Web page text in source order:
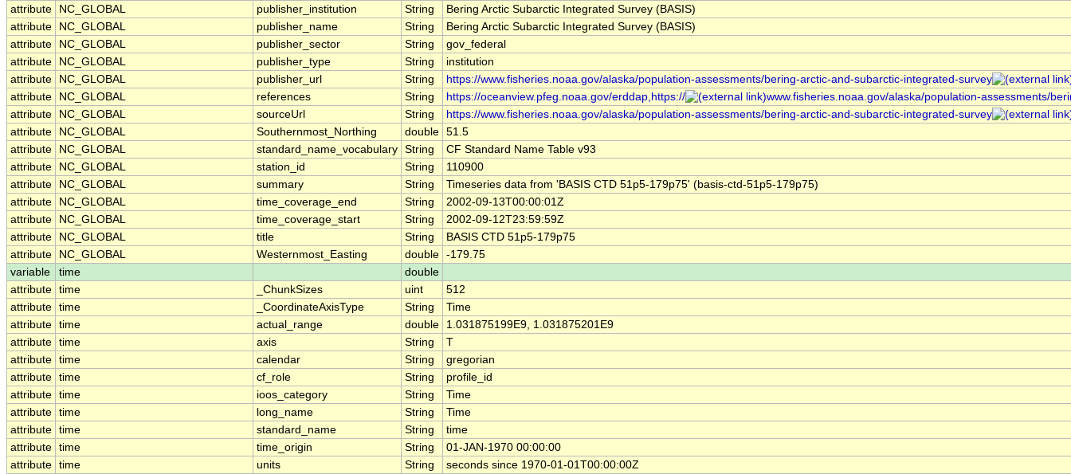
attribute
NC_GLOBAL publisher_institution String
Bering Arctic Subarctic Integrated Survey (BASIS)
attribute
NC_GLOBAL publisher_name String
Bering Arctic Subarctic Integrated Survey (BASIS)
attribute
NC_GLOBAL publisher_sector String
gov_federal
attribute
NC_GLOBAL publisher_type String
institution
attribute
NC_GLOBAL publisher_url String
https://www.fisheries.noaa.gov/alaska/population-assessments/bering-arctic-and-subarctic-integrated-survey
attribute
NC_GLOBAL references String https://oceanview.pfeg.noaa.gov/erddap,https://
www.fisheries.noaa.gov/alaska/population-assessments/
attribute
NC_GLOBAL sourceUrl String
https://www.fisheries.noaa.gov/alaska/population-assessments/bering-arctic-and-subarctic-integrated-survey
attribute
NC_GLOBAL Southernmost_Northing double 51.5
attribute
NC_GLOBAL standard_name_vocabulary String
CF Standard Name Table v93
attribute
NC_GLOBAL station_id String
110900
attribute
NC_GLOBAL summary String
Timeseries data from 'BASIS CTD 51p5-179p75' (basis-ctd-51p5-179p75)
attribute
NC_GLOBAL time_coverage_end String
2002-09-13T00:00:01Z
attribute
NC_GLOBAL time_coverage_start String
2002-09-12T23:59:59Z
attribute
NC_GLOBAL title String
BASIS CTD 51p5-179p75
attribute
NC_GLOBAL Westernmost_Easting double -179.75
variable
time
double
attribute time _ChunkSizes uint
512
attribute time _CoordinateAxisType String
Time
attribute time actual_range double
1.031875199E9, 1.031875201E9
attribute time axis String
T
attribute time calendar String
gregorian
attribute time cf_role String
profile_id
attribute time ioos_category String
Time
attribute time long_name String
Time
attribute time standard_name String
time
attribute time time_origin String
01-JAN-1970 00:00:00
attribute time units String
seconds since 1970-01-01T00:00:00Z